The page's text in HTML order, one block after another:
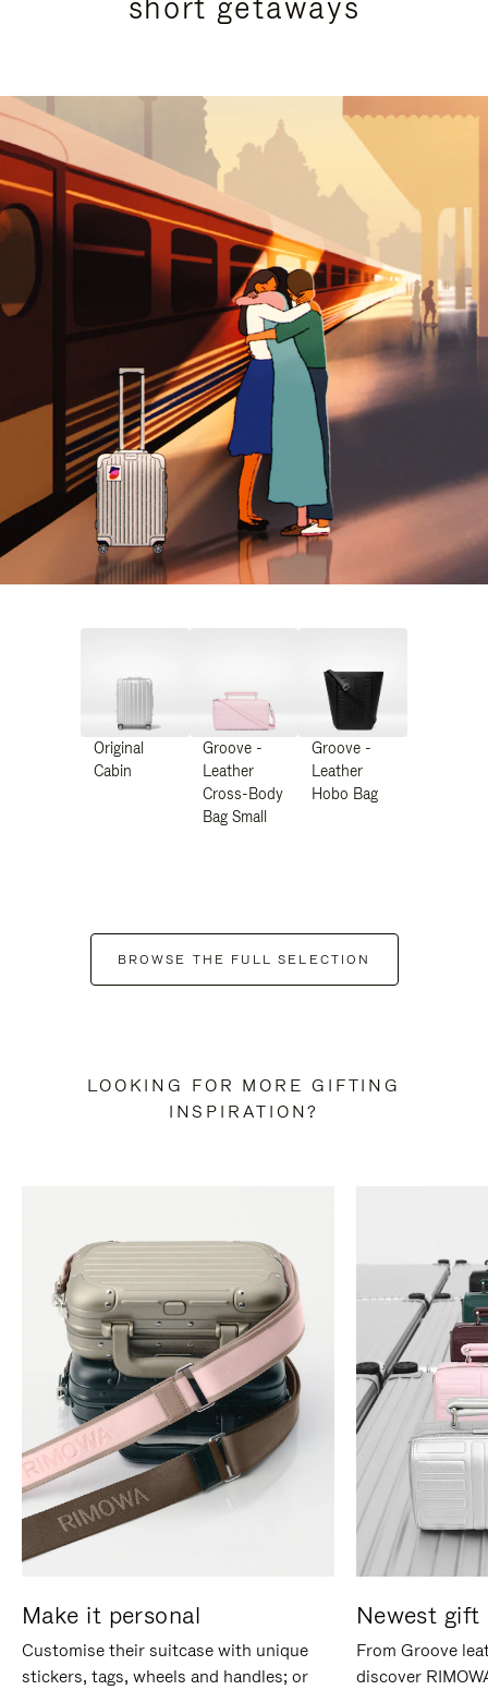
Original
Cabin
Groove -
Leather
Cross-Body
Bag Small
Groove -
Leather
Hobo Bag
BROWSE THE FULL SELECTION
LOOKING FOR MORE GIFTING
INSPIRATION?
Make it personal
Customise their suitcase with unique
stickers, tags, wheels and handles; or
Newest gift
From Groove
discover